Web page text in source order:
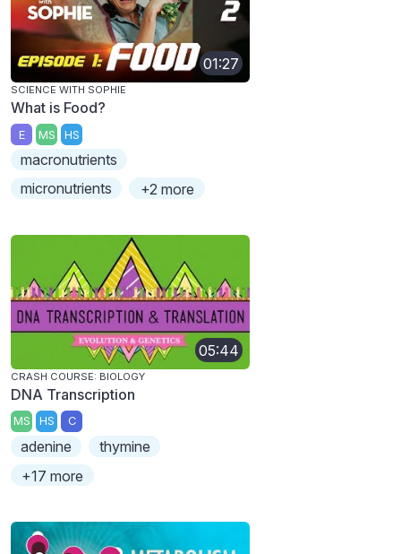
01:27
SCIENCE WITH SOPHIE
What is Food?
E MS HS
macronutrients
micronutrients
+2 more
05:44
CRASH COURSE: BIOLOGY
DNA Transcription
MS HS C
adenine
thymine
+17 more